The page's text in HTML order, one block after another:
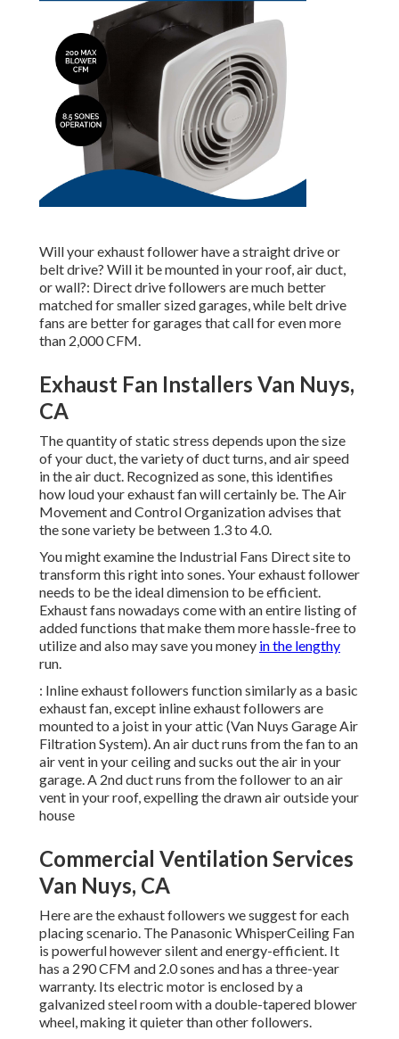
Will your exhaust follower have a straight drive or
belt drive? Will it be mounted in your roof, air duct,
or wall?: Direct drive followers are much better
matched for smaller sized garages, while belt drive
fans are better for garages that call for even more
than 2,000 CFM.
Exhaust Fan Installers Van Nuys,
CA
The quantity of static stress depends upon the size
of your duct, the variety of duct turns, and air speed
in the air duct. Recognized as sone, this identifies
how loud your exhaust fan will certainly be. The Air
Movement and Control Organization advises that
the sone variety be between 1.3 to 4.0.
You might examine the Industrial Fans Direct site to
transform this right into sones. Your exhaust follower
needs to be the ideal dimension to be efficient.
Exhaust fans nowadays come with an entire listing of
added functions that make them more hassle-free to
utilize and also may save you money in the lengthy
run.
: Inline exhaust followers function similarly as a basic
exhaust fan, except inline exhaust followers are
mounted to a joist in your attic (Van Nuys Garage Air
Filtration System). An air duct runs from the fan to an
air vent in your ceiling and sucks out the air in your
garage. A 2nd duct runs from the follower to an air
vent in your roof, expelling the drawn air outside your
house
Commercial Ventilation Services
Van Nuys, CA
Here are the exhaust followers we suggest for each
placing scenario. The Panasonic WhisperCeiling Fan
is powerful however silent and energy-efficient. It
has a 290 CFM and 2.0 sones and has a three-year
warranty. Its electric motor is enclosed by a
galvanized steel room with a double-tapered blower
wheel, making it quieter than other followers.